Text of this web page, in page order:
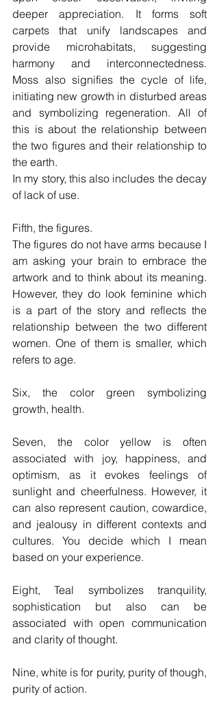
deeper appreciation. It forms soft
carpets that unify landscapes and
provide microhabitats, suggesting
harmony and interconnectedness.
Moss also signifies the cycle of life,
initiating new growth in disturbed areas
and symbolizing regeneration. All of
this is about the relationship between
the two figures and their relationship to
the earth.
In my story, this also includes the decay
of lack of use.
Fifth, the figures.
The figures do not have arms because I
am asking your brain to embrace the
artwork and to think about its meaning.
However, they do look feminine which
is a part of the story and reflects the
relationship between the two different
women. One of them is smaller, which
refers to age.
Six, the color green symbolizing
growth, health.
Seven, the color yellow is often
associated with joy, happiness, and
optimism, as it evokes feelings of
sunlight and cheerfulness. However, it
can also represent caution, cowardice,
and jealousy in different contexts and
cultures. You decide which I mean
based on your experience.
Eight, Teal symbolizes tranquility,
sophistication but also can be
associated with open communication
and clarity of thought.
Nine, white is for purity, purity of though,
purity of action.